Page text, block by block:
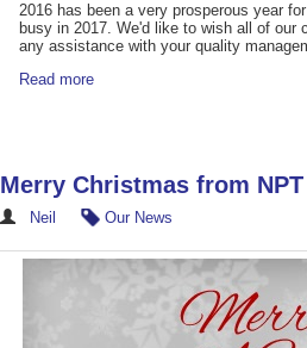
2016 has been a very prosperous year
busy in 2017. We'd like to wish all of our
any assistance with your quality
Read more
Merry Christmas from
Neil Our News